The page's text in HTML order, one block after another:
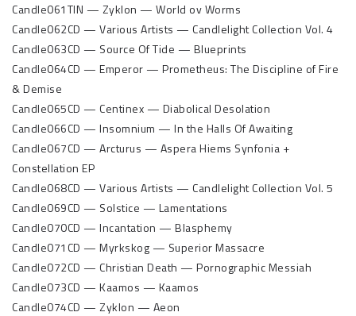
Candle061TIN — Zyklon — World ov Worms
Candle062CD — Various Artists — Candlelight Collection Vol. 4
Candle063CD — Source Of Tide — Blueprints
Candle064CD — Emperor — Prometheus: The Discipline of Fire
& Demise
Candle065CD — Centinex — Diabolical Desolation
Candle066CD — Insomnium — In the Halls Of Awaiting
Candle067CD — Arcturus — Aspera Hiems Synfonia +
Constellation EP
Candle068CD — Various Artists — Candlelight Collection Vol. 5
Candle069CD — Solstice — Lamentations
Candle070CD — Incantation — Blasphemy
Candle071CD — Myrkskog — Superior Massacre
Candle072CD — Christian Death — Pornographic Messiah
Candle073CD — Kaamos — Kaamos
Candle074CD — Zyklon — Aeon